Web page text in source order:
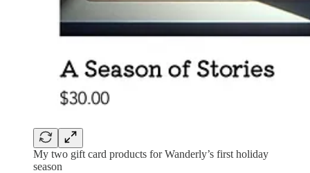
My two gift card products for Wanderly’s first holiday
season